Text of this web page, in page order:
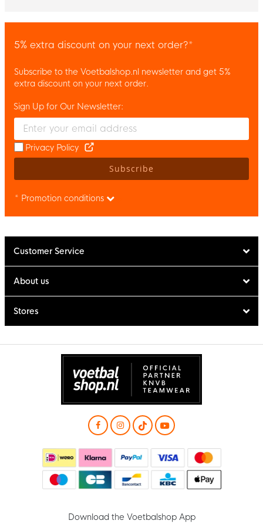
5% extra discount on your next order?*
Subscribe to the Voetbalshop.nl newsletter and get 5%
extra discount on your next order.
Enter your email and accept the privacy policy to subscribe to
Sign Up for Our Newsletter:
Privacy Policy
Subscribe
* Promotion conditions
Customer Service
About us
Stores
Download the Voetbalshop App